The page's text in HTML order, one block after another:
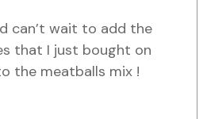
can’t wait to add the
that I just bought on
the meatballs mix !